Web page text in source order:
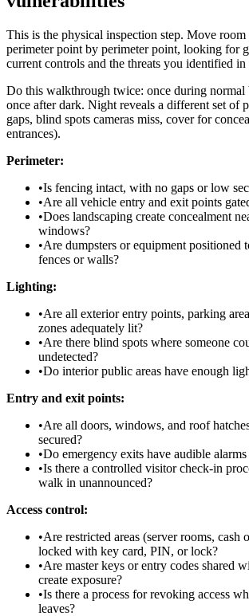
This is the physical inspection step. Move
perimeter point by perimeter point, looking for
current controls and the threats you identified in
Do this walkthrough twice: once during normal
once after dark. Night reveals a different set of
gaps, blind spots cameras miss, cover for
entrances).
Perimeter:
•Is fencing intact, with no gaps or low
•Are all vehicle entry and exit points
•Does landscaping create concealment
windows?
•Are dumpsters or equipment positioned
fences or walls?
Lighting:
•Are all exterior entry points, parking
zones adequately lit?
•Are there blind spots where someone
undetected?
•Do interior public areas have enough
Entry and exit points:
•Are all doors, windows, and roof
secured?
•Do emergency exits have audible
•Is there a controlled visitor check-in
walk in unannounced?
Access control:
•Are restricted areas (server rooms, cash
locked with key card, PIN, or lock?
•Are master keys or entry codes shared
create exposure?
•Is there a process for revoking access
leaves?